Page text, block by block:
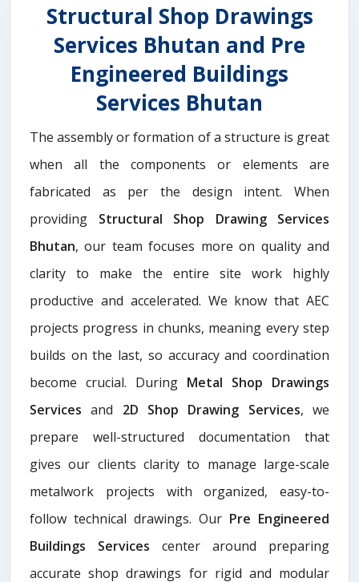
Structural Shop Drawings
Services Bhutan and Pre
Engineered Buildings
Services Bhutan
The assembly or formation of a structure is great
when all the components or elements are
fabricated as per the design intent. When
providing Structural Shop Drawing Services
Bhutan, our team focuses more on quality and
clarity to make the entire site work highly
productive and accelerated. We know that AEC
projects progress in chunks, meaning every step
builds on the last, so accuracy and coordination
become crucial. During Metal Shop Drawings
Services​and 2D Shop Drawing Services, we
prepare well-structured documentation that
gives our clients clarity to manage large-scale
metalwork projects with organized, easy-to-
follow technical drawings. Our Pre Engineered
Buildings Services center around preparing
accurate shop drawings for rigid and modular